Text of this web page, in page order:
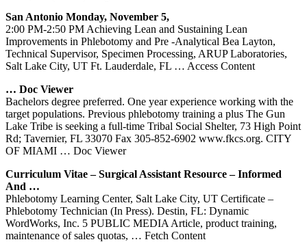
San Antonio Monday, November 5,
2:00 PM‐2:50 PM Achieving Lean and Sustaining Lean
Improvements in Phlebotomy and Pre ‐Analytical Bea Layton,
Technical Supervisor, Specimen Processing, ARUP Laboratories,
Salt Lake City, UT Ft. Lauderdale, FL … Access Content
… Doc Viewer
Bachelors degree preferred. One year experience working with the
target populations. Previous phlebotomy training a plus The Gun
Lake Tribe is seeking a full-time Tribal Social Shelter, 73 High Point
Rd; Tavernier, FL 33070 Fax 305-852-6902 www.fkcs.org. CITY
OF MIAMI … Doc Viewer
Curriculum Vitae – Surgical Assistant Resource – Informed
And …
Phlebotomy Learning Center, Salt Lake City, UT Certificate –
Phlebotomy Technician (In Press). Destin, FL: Dynamic
WordWorks, Inc. 5 PUBLIC MEDIA Article, product training,
maintenance of sales quotas, … Fetch Content